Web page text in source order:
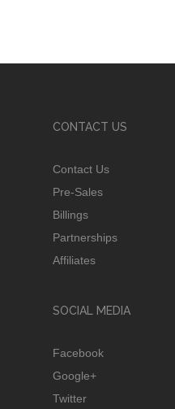
CONTACT US
Contact Us
Pre-Sales
Billings
Partnerships
Affiliates
SOCIAL MEDIA
Facebook
Google+
Twitter